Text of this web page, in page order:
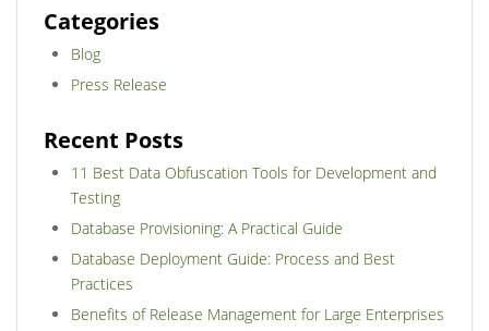
Categories
Blog
Press Release
Recent Posts
11 Best Data Obfuscation Tools for Development and
Testing
Database Provisioning: A Practical Guide
Database Deployment Guide: Process and Best
Practices
Benefits of Release Management for Large Enterprises